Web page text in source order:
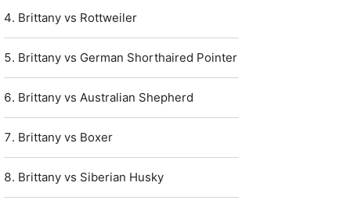
Brittany vs Rottweiler
Brittany vs German Shorthaired Pointer
Brittany vs Australian Shepherd
Brittany vs Boxer
Brittany vs Siberian Husky